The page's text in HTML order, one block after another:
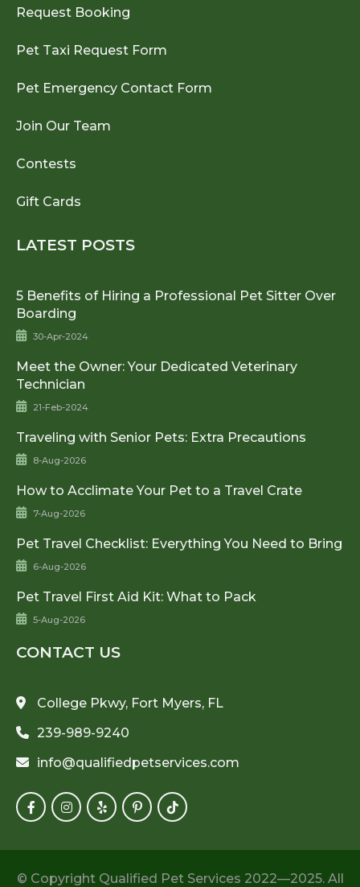
Request Booking
Pet Taxi Request Form
Pet Emergency Contact Form
Join Our Team
Contests
Gift Cards
LATEST POSTS
5 Benefits of Hiring a Professional Pet Sitter Over
Boarding
30-Apr-2024
Meet the Owner: Your Dedicated Veterinary
Technician
21-Feb-2024
Traveling with Senior Pets: Extra Precautions
8-Aug-2026
How to Acclimate Your Pet to a Travel Crate
7-Aug-2026
Pet Travel Checklist: Everything You Need to Bring
6-Aug-2026
Pet Travel First Aid Kit: What to Pack
5-Aug-2026
CONTACT US
College Pkwy, Fort Myers, FL
239-989-9240
info@qualifiedpetservices.com
© Copyright Qualified Pet Services 2022—2025. All